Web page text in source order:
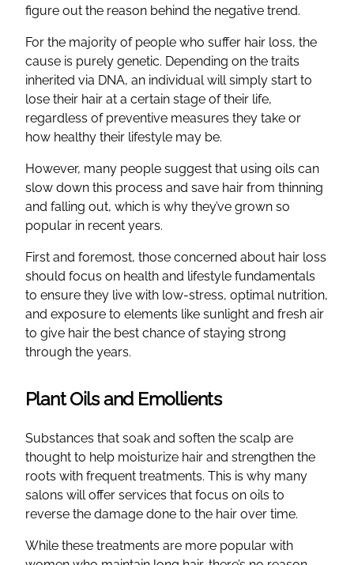
figure out the reason behind the negative trend.
For the majority of people who suffer hair loss, the
cause is purely genetic. Depending on the traits
inherited via DNA, an individual will simply start to
lose their hair at a certain stage of their life,
regardless of preventive measures they take or
how healthy their lifestyle may be.
However, many people suggest that using oils can
slow down this process and save hair from thinning
and falling out, which is why they’ve grown so
popular in recent years.
First and foremost, those concerned about hair loss
should focus on health and lifestyle fundamentals
to ensure they live with low-stress, optimal nutrition,
and exposure to elements like sunlight and fresh air
to give hair the best chance of staying strong
through the years.
Plant Oils and Emollients
Substances that soak and soften the scalp are
thought to help moisturize hair and strengthen the
roots with frequent treatments. This is why many
salons will offer services that focus on oils to
reverse the damage done to the hair over time.
While these treatments are more popular with